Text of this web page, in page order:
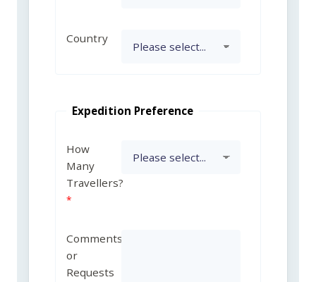
Country
Expedition Preference
How
Many
Travellers?
Comments
or
Requests